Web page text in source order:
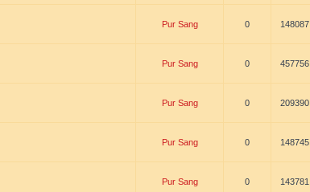
Pur Sang 0 148087
Pur Sang 0 457756
Pur Sang 0 209390
Pur Sang 0 148745
Pur Sang 0 143781